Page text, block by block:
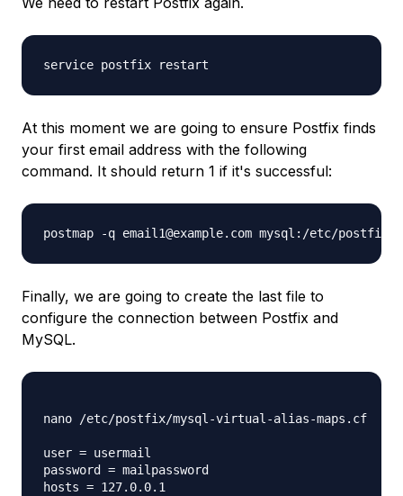
service postfix restart
At this moment we are going to ensure Postfix finds
your first email address with the following
command. It should return 1 if it's successful:
postmap -q email1@example.com mysql:/etc/
Finally, we are going to create the last file to
configure the connection between Postfix and
MySQL.
nano /etc/postfix/mysql-virtual-alias-maps.cf
user = usermail
password = mailpassword
hosts = 127.0.0.1